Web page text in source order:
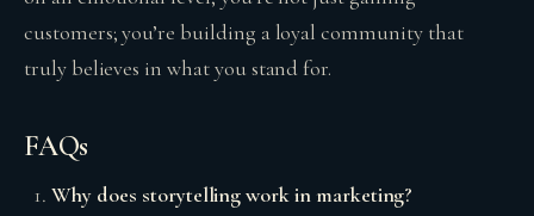
customers; you’re building a loyal community that
truly believes in what you stand for.
FAQs
Why does storytelling work in marketing?